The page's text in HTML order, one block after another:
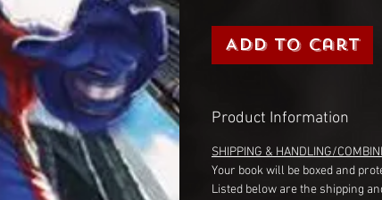
Add to Cart
Product Information
SHIPPING & HANDLING/
Your book will be boxed and
Listed below are the shipping